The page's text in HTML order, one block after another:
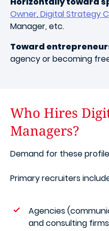
Owner,Digital Strategy
Manager, etc.
Toward
agency or becoming
Who Hires
Managers?
Demand for these
Primary recruiters
Agencies
and consulting firms